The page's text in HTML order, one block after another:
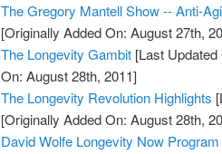
The Gregory Mantell Show -- Anti-
[Originally Added On: August 27th,
The Longevity Gambit [Last
On: August 28th, 2011]
The Longevity Revolution Highlights
[Originally Added On: August 28th,
David Wolfe Longevity Now